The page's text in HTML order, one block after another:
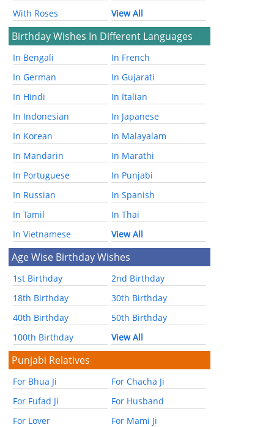
With Roses
View All
Birthday Wishes In Different Languages
In Bengali
In French
In German
In Gujarati
In Hindi
In Italian
In Indonesian
In Japanese
In Korean
In Malayalam
In Mandarin
In Marathi
In Portuguese
In Punjabi
In Russian
In Spanish
In Tamil
In Thai
In Vietnamese
View All
Age Wise Birthday Wishes
1st Birthday
2nd Birthday
18th Birthday
30th Birthday
40th Birthday
50th Birthday
100th Birthday
View All
Punjabi Relatives
For Bhua Ji
For Chacha Ji
For Fufad Ji
For Husband
For Lover
For Mami Ji